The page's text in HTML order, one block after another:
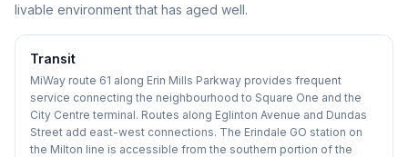
livable environment that has aged well.
Transit
MiWay route 61 along Erin Mills Parkway provides frequent
service connecting the neighbourhood to Square One and the
City Centre terminal. Routes along Eglinton Avenue and Dundas
Street add east-west connections. The Erindale GO station on
the Milton line is accessible from the southern portion of the